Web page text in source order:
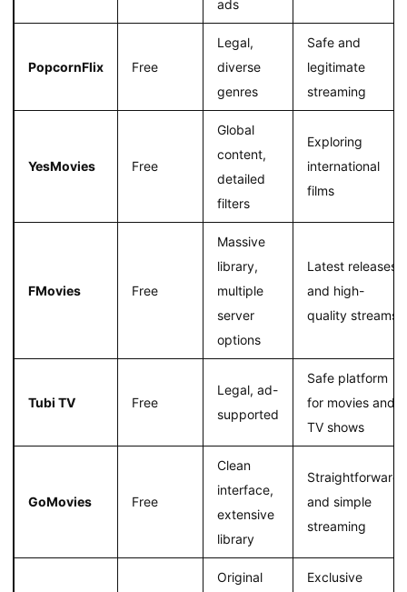
ads
PopcornFlix Free
Legal,
diverse
genres
Safe and
legitimate
streaming
YesMovies Free
Global
content,
detailed
filters
Exploring
international
films
FMovies Free
Massive
library,
multiple
server
options
Latest releases
and high-
quality streams
Tubi TV Free
Legal, ad-
supported
Safe platform
for movies and
TV shows
GoMovies Free
Clean
interface,
extensive
library
Straightforward
and simple
streaming
Original
Exclusive